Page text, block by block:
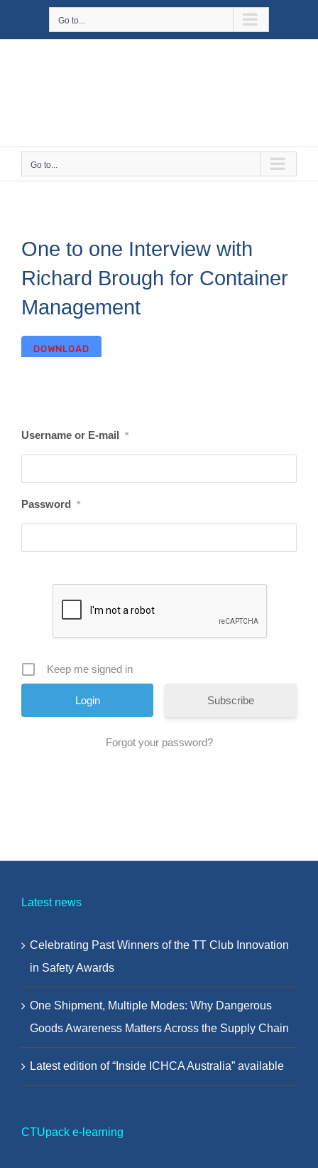
Go to...
Go to...
One to one Interview with
Richard Brough for Container
Management
DOWNLOAD
Username or E-mail *
Password *
Keep me signed in
Subscribe
Forgot your password?
Latest news
Celebrating Past Winners of the TT Club Innovation
in Safety Awards
One Shipment, Multiple Modes: Why Dangerous
Goods Awareness Matters Across the Supply Chain
Latest edition of “Inside ICHCA Australia” available
CTUpack e-learning